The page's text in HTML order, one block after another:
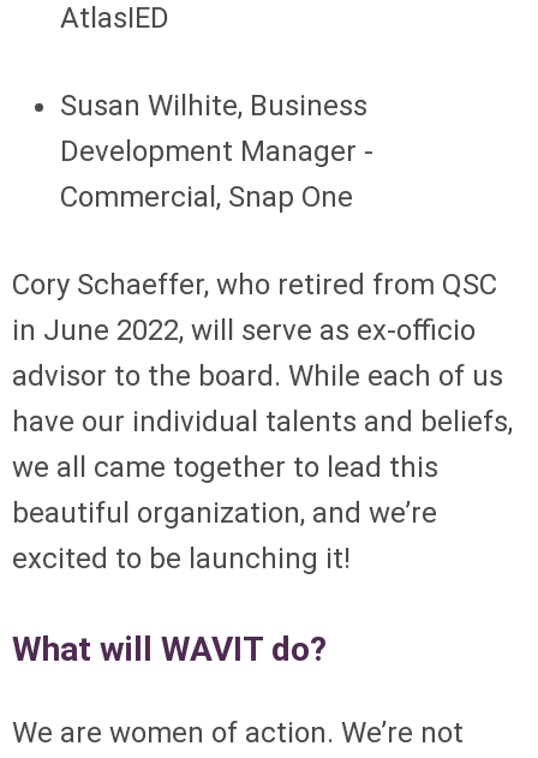
AtlasIED
Susan Wilhite, Business
Development Manager -
Commercial, Snap One
Cory Schaeffer, who retired from QSC
in June 2022, will serve as ex-officio
advisor to the board. While each of us
have our individual talents and beliefs,
we all came together to lead this
beautiful organization, and we’re
excited to be launching it!
What will WAVIT do?
We are women of action. We’re not